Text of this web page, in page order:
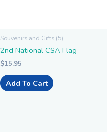
Souvenirs and Gifts (5)
2nd National CSA Flag
$15.95
Add To Cart